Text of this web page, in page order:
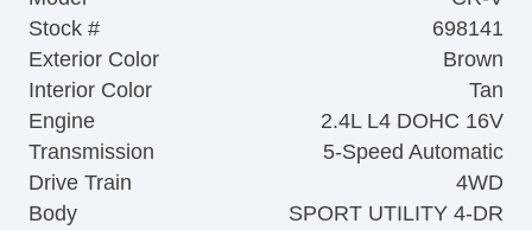
Stock #
698141
Exterior Color
Brown
Interior Color
Tan
Engine
2.4L L4 DOHC 16V
Transmission
5-Speed Automatic
Drive Train
4WD
Body
SPORT UTILITY 4-DR